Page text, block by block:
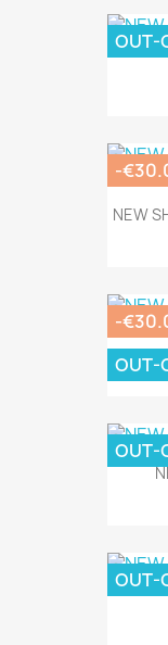
OUT-
NEW
-
-
OUT-
OUT-
OUT-